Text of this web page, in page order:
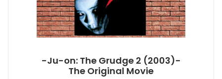
-Ju-on: The Grudge 2 (2003)-
The Original Movie